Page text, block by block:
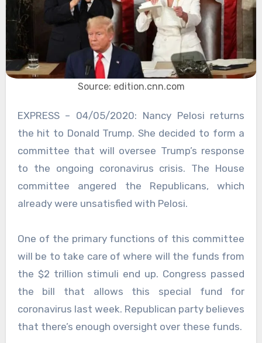
Source: edition.cnn.com
EXPRESS – 04/05/2020: Nancy Pelosi returns
the hit to Donald Trump. She decided to form a
committee that will oversee Trump’s response
to the ongoing coronavirus crisis. The House
committee angered the Republicans, which
already were unsatisfied with Pelosi.
One of the primary functions of this committee
will be to take care of where will the funds from
the $2 trillion stimuli end up. Congress passed
the bill that allows this special fund for
coronavirus last week. Republican party believes
that there’s enough oversight over these funds.